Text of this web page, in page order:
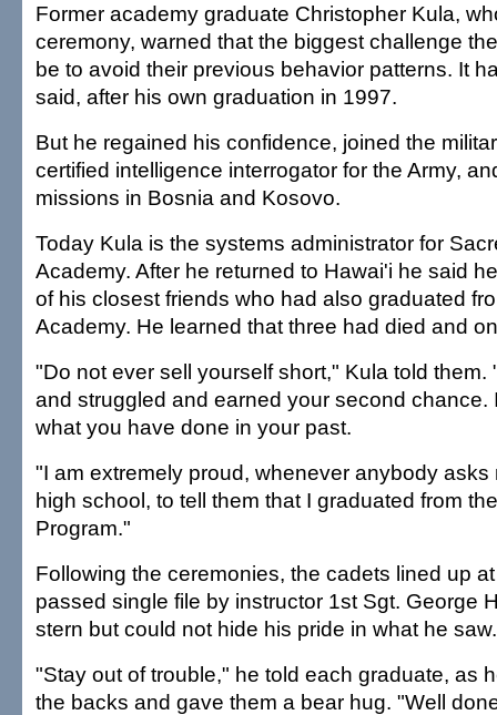
Former academy graduate Christopher Kula,
ceremony, warned that the biggest challenge
be to avoid their previous behavior patterns. It
said, after his own graduation in 1997.
But he regained his confidence, joined the
certified intelligence interrogator for the Army,
missions in Bosnia and Kosovo.
Today Kula is the systems administrator for
Academy. After he returned to Hawai'i he said
of his closest friends who had also graduated
Academy. He learned that three had died and
"Do not ever sell yourself short," Kula told them.
and struggled and earned your second chance.
what you have done in your past.
"I am extremely proud, whenever anybody asks
high school, to tell them that I graduated from
Program."
Following the ceremonies, the cadets lined up
passed single file by instructor 1st Sgt. George
stern but could not hide his pride in what he saw.
"Stay out of trouble," he told each graduate, as
the backs and gave them a bear hug. "Well